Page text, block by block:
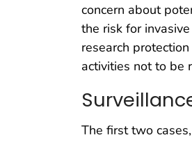
concern about
the risk for
research
activities not to be
The first two